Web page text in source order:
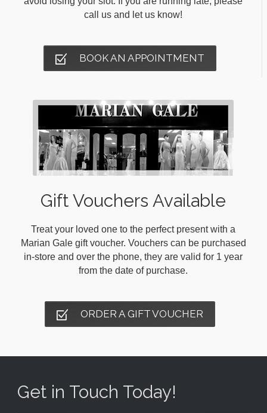
call us and let us know!
BOOK AN APPOINTMENT
Gift Vouchers Available
Treat your loved one to the perfect present with a
Marian Gale gift voucher. Vouchers can be purchased
in-store and over the phone, they are valid for 1 year
from the date of purchase.
ORDER A GIFT VOUCHER
Get in Touch Today!